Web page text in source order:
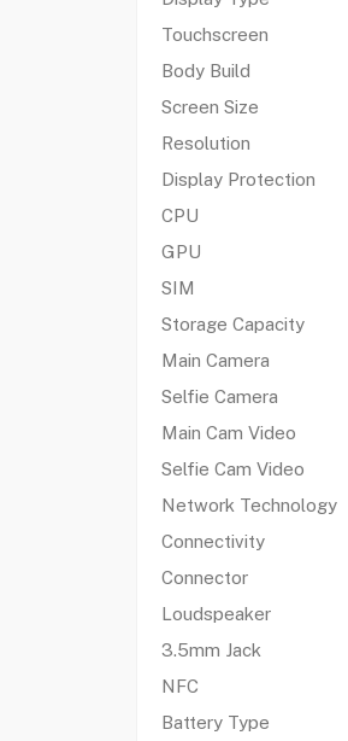
Touchscreen
Body Build
Screen Size
Resolution
Display Protection
CPU
GPU
SIM
Storage Capacity
Main Camera
Selfie Camera
Main Cam Video
Selfie Cam Video
Network Technology
Connectivity
Connector
Loudspeaker
3.5mm Jack
NFC
Battery Type